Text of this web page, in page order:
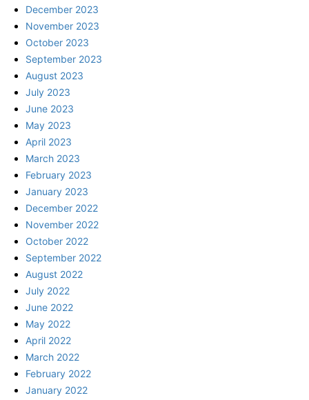
December 2023
November 2023
October 2023
September 2023
August 2023
July 2023
June 2023
May 2023
April 2023
March 2023
February 2023
January 2023
December 2022
November 2022
October 2022
September 2022
August 2022
July 2022
June 2022
May 2022
April 2022
March 2022
February 2022
January 2022